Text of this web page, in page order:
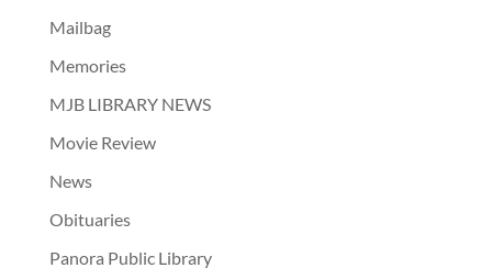
Mailbag
Memories
MJB LIBRARY NEWS
Movie Review
News
Obituaries
Panora Public Library